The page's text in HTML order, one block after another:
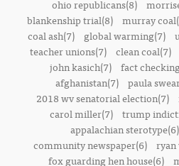
ohio republicans(8)
blankenship trial(8) murray
coal ash(7)
global warming(7)
teacher unions(7) clean coal(7)
john kasich(7) fact
afghanistan(7) paula
2018 wv senatorial election(7)
carol miller(7)
trump
appalachian sterotype(6)
community newspaper(6) ryan
fox guarding hen house(6)